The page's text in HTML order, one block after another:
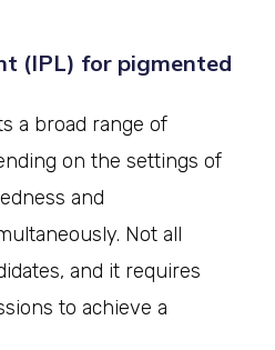
(IPL) for pigmented
a broad range of
on the settings of
and
Not all
and it requires
to achieve a